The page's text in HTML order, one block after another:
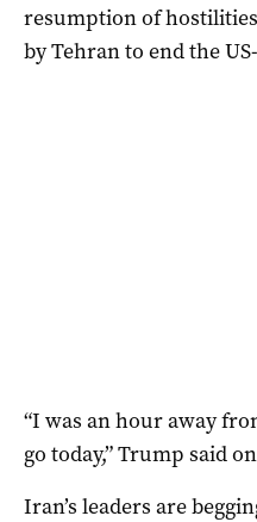
resumption of
by Tehran to end the
“I was an ‌hour away
go today,” Trump said
Iran’s leaders are